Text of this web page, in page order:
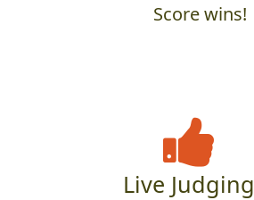
Score wins!
Live Judging